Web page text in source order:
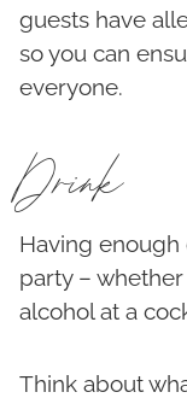
guests have
so you can
everyone.
Drink
Having enough
party –
alcohol at a
Think about